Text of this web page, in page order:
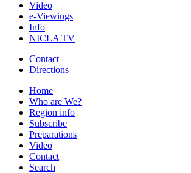
Video
e-Viewings
Info
NICLA TV
Contact
Directions
Home
Who are We?
Region info
Subscribe
Preparations
Video
Contact
Search